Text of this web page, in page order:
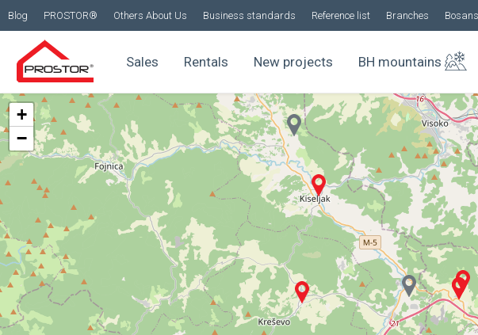
Blog PROSTOR® Others About Us Business standards Reference list Branches
Sales Rentals New projects BH mountains
+
−